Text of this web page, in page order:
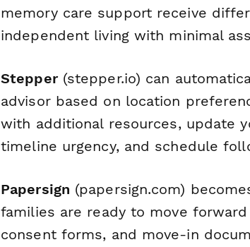
memory care support receive
independent living with minimal
Stepper(stepper.io) can
advisor based on location
with additional resources, update
timeline urgency, and schedule
Papersign (papersign.com)
families are ready to move
consent forms, and move-in